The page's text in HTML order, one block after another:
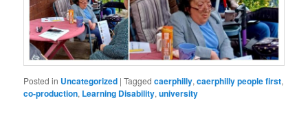
Posted in Uncategorized |Tagged caerphilly,caerphilly people first,
co-production, Learning Disability,university